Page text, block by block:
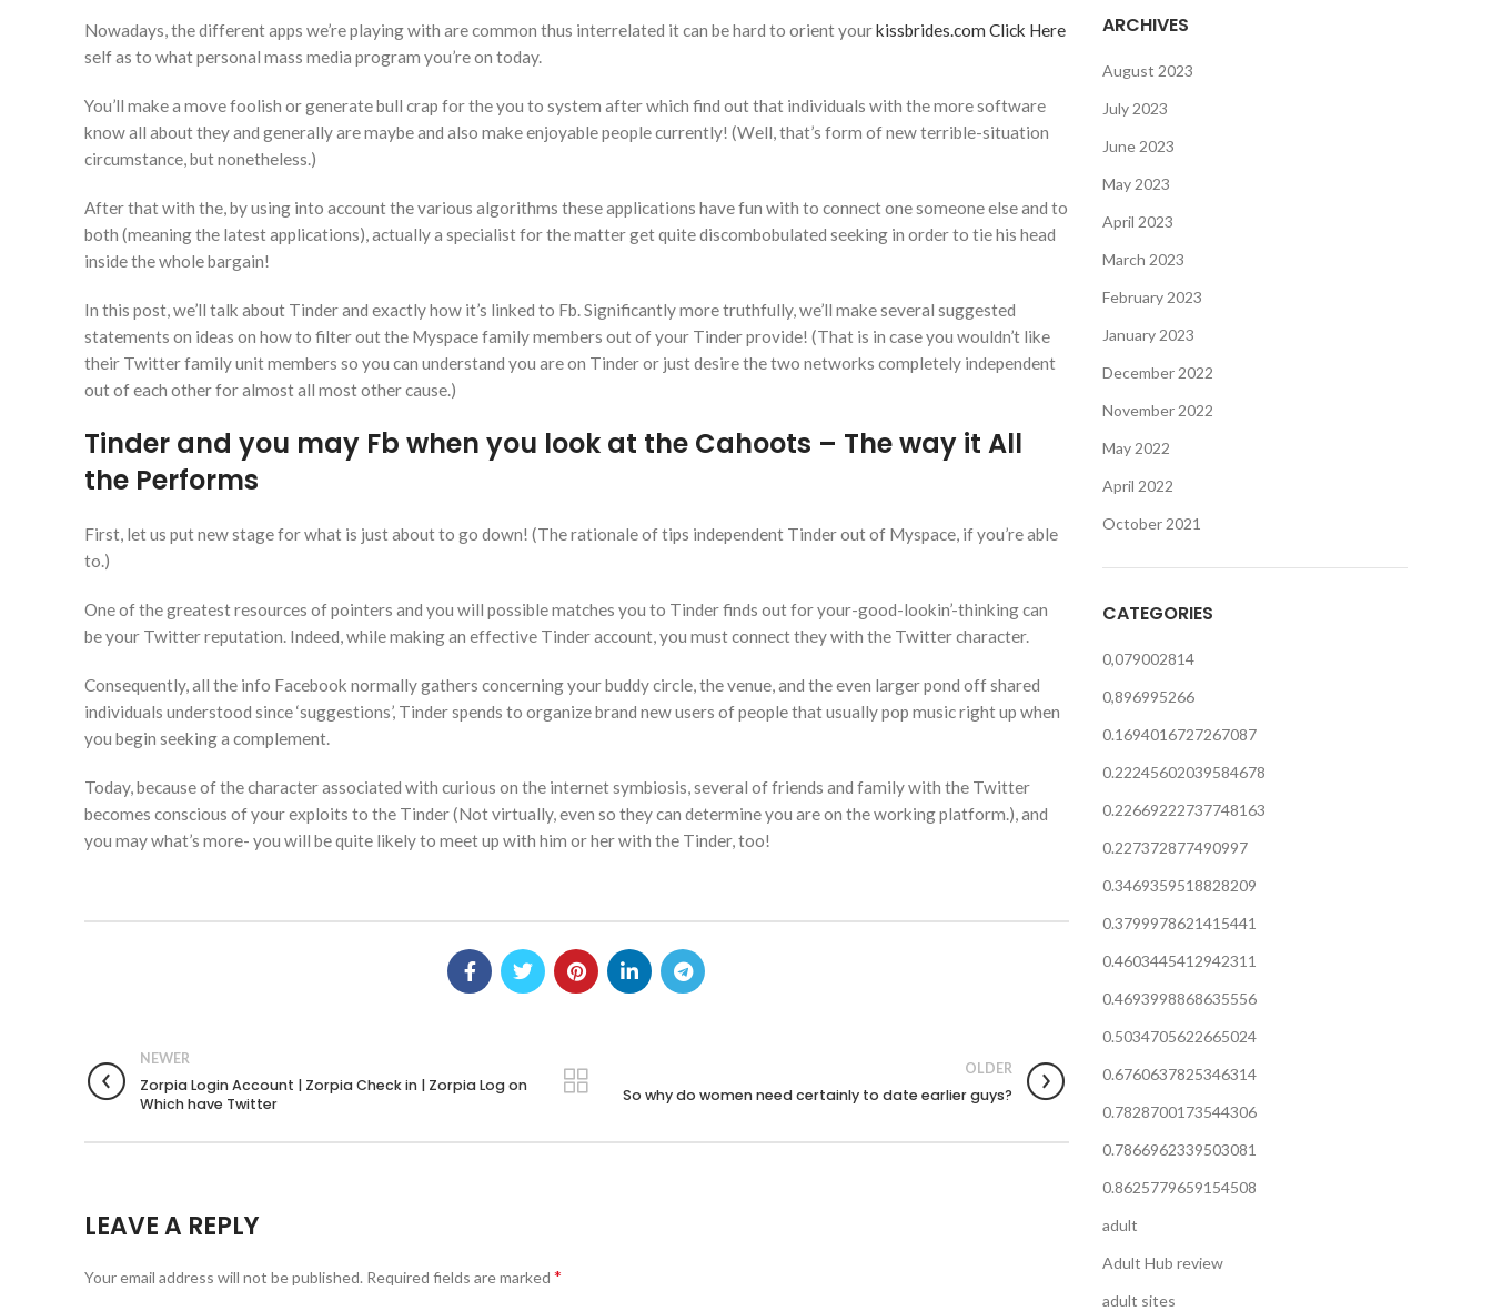
Nowadays, the different apps we’re playing with are common thus interrelated it can be hard to orient yourkissbrides.com Click Here
self as to what personal mass media program you’re on today.
You’ll make a move foolish or generate bull crap for the you to system after which find out that individuals with the more software
know all about they and generally are maybe and also make enjoyable people currently! (Well, that’s form of new terrible-situation
circumstance, but nonetheless.)
After that with the, by using into account the various algorithms these applications have fun with to connect one someone else and to
both (meaning the latest applications), actually a specialist for the matter get quite discombobulated seeking in order to tie his head
inside the whole bargain!
In this post, we’ll talk about Tinder and exactly how it’s linked to Fb. Significantly more truthfully, we’ll make several suggested
statements on ideas on how to filter out the Myspace family members out of your Tinder provide! (That is in case you wouldn’t like
their Twitter family unit members so you can understand you are on Tinder or just desire the two networks completely independent
out of each other for almost all most other cause.)
Tinder and you may Fb when you look at the Cahoots – The way it All
the Performs
First, let us put new stage for what is just about to go down! (The rationale of tips independent Tinder out of Myspace, if you’re able
to.)
One of the greatest resources of pointers and you will possible matches you to Tinder finds out for your-good-lookin’-thinking can
be your Twitter reputation. Indeed, while making an effective Tinder account, you must connect they with the Twitter character.
Consequently, all the info Facebook normally gathers concerning your buddy circle, the venue, and the even larger pond off shared
individuals understood since ‘suggestions’, Tinder spends to organize brand new users of people that usually pop music right up when
you begin seeking a complement.
Today, because of the character associated with curious on the internet symbiosis, several of friends and family with the Twitter
becomes conscious of your exploits to the Tinder (Not virtually, even so they can determine you are on the working platform.), and
you may what’s more- you will be quite likely to meet up with him or her with the Tinder, too!
NEWER
Zorpia Login Account | Zorpia Check in | Zorpia Log on
Which have Twitter
OLDER
So why do women need certainly to date earlier guys?
LEAVE A REPLY
Your email address will not be published. Required fields are marked *
ARCHIVES
August 2023
July 2023
June 2023
May 2023
April 2023
March 2023
February 2023
January 2023
December 2022
November 2022
May 2022
April 2022
October 2021
CATEGORIES
0,079002814
0,896995266
0.1694016727267087
0.22245602039584678
0.22669222737748163
0.227372877490997
0.3469359518828209
0.3799978621415441
0.4603445412942311
0.4693998868635556
0.5034705622665024
0.6760637825346314
0.7828700173544306
0.7866962339503081
0.8625779659154508
adult
Adult Hub review
adult sites